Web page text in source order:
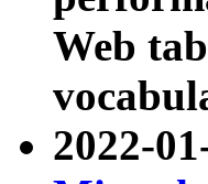
Web
2022-